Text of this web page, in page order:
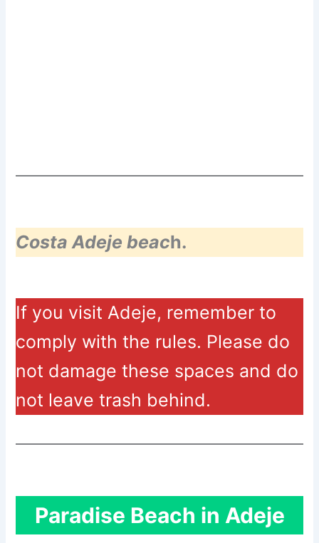
Costa Adeje beach.
If you visit Adeje, remember to
comply with the rules. Please do
not damage these spaces and do
not leave trash behind.
Paradise Beach in Adeje